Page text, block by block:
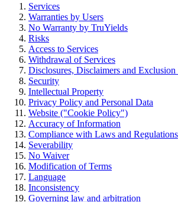
Permissioned liquid staking for
View product
Strategy Yield
TruVault
Curated yield strategies with
View product
Services
Warranties by Users
No Warranty by TruYields
Risks
Access to Services
Withdrawal of Services
Disclosures, Disclaimers and
Security
Intellectual Property
Privacy Policy and Personal Data
Website ("Cookie Policy")
Accuracy of Information
Compliance with Laws and Regulations
Severability
No Waiver
Modification of Terms
Language
Inconsistency
Governing law and arbitration